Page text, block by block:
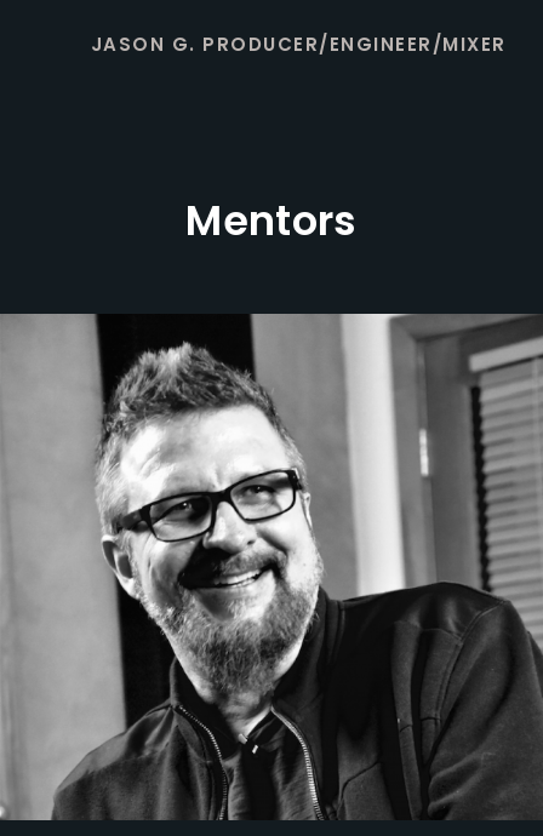
JASON G. PRODUCER/ENGINEER/MIXER
Mentors